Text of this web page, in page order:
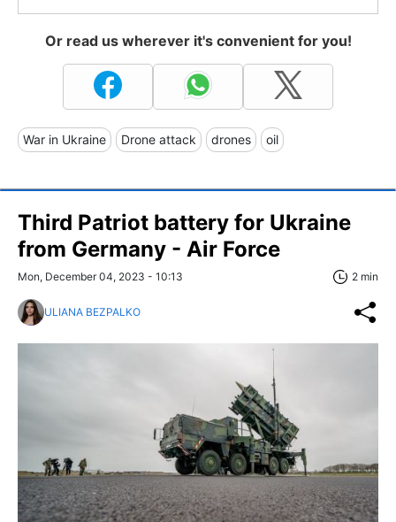
Or read us wherever it's convenient for you!
War in Ukraine Drone attack drones oil
Third Patriot battery for Ukraine
from Germany - Air Force
Mon, December 04, 2023 - 10:13 2 min
ULIANA BEZPALKO